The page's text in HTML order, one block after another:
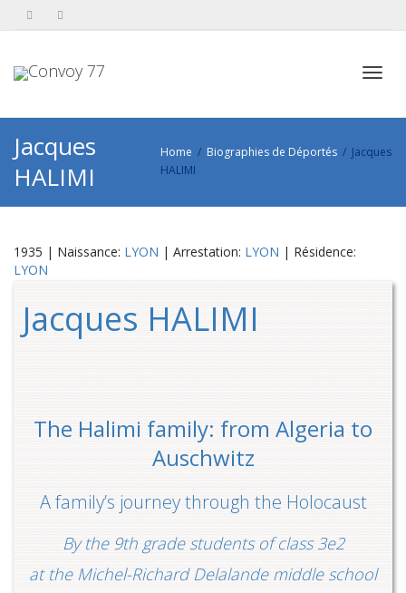
Jacques
HALIMI
Home Biographies de Déportés
Jacques
HALIMI
1935 | Naissance: LYON | Arrestation: LYON | Résidence:
LYON
Jacques HALIMI
The Halimi family: from Algeria to
Auschwitz
A family’s journey through the Holocaust
By the 9th grade students of class 3e2
at the Michel-Richard Delalande middle school